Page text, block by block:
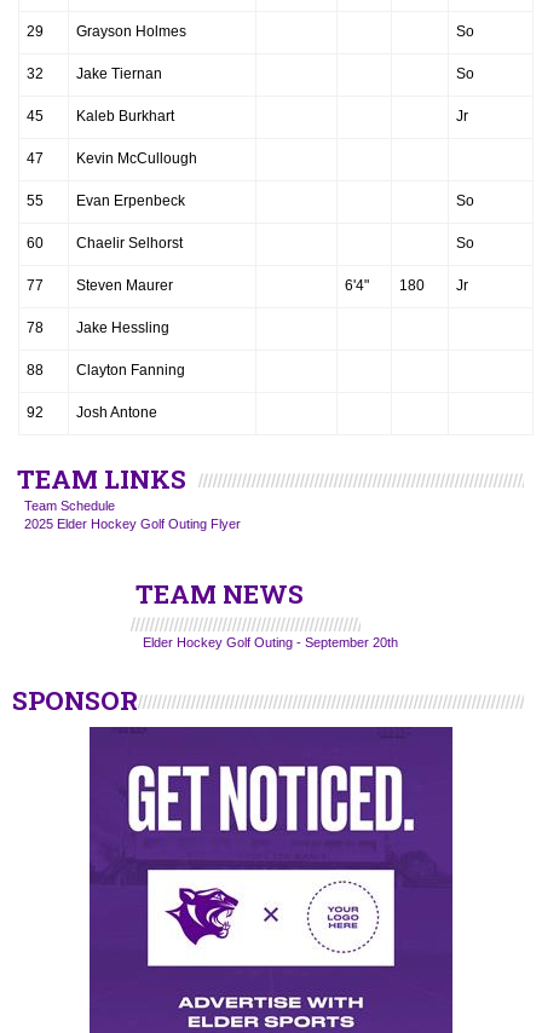
29 Grayson Holmes So
32 Jake Tiernan So
45 Kaleb Burkhart Jr
47 Kevin McCullough
55 Evan Erpenbeck So
60 Chaelir Selhorst So
77 Steven Maurer 6'4" 180 Jr
78 Jake Hessling
88 Clayton Fanning
92 Josh Antone
TEAM LINKS
Team Schedule
2025 Elder Hockey Golf Outing Flyer
TEAM NEWS
Elder Hockey Golf Outing - September 20th
SPONSOR